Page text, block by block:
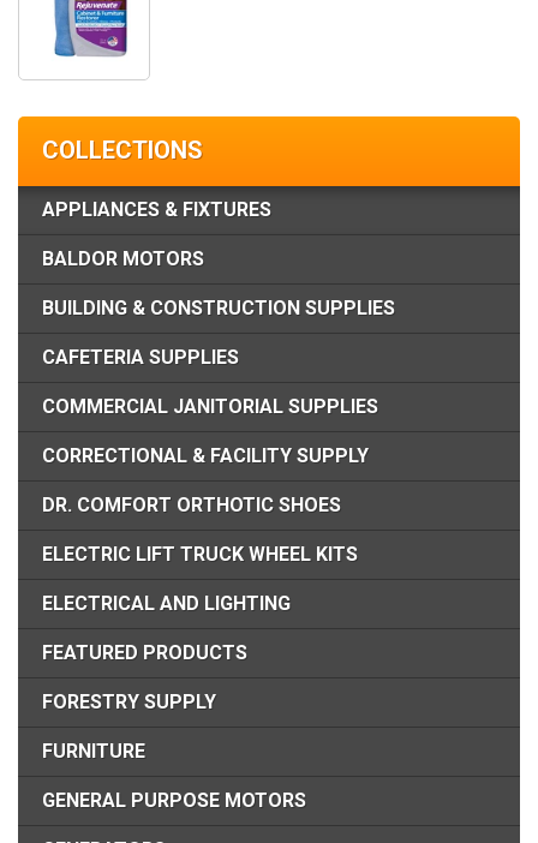
COLLECTIONS
APPLIANCES & FIXTURES
BALDOR MOTORS
BUILDING & CONSTRUCTION SUPPLIES
CAFETERIA SUPPLIES
COMMERCIAL JANITORIAL SUPPLIES
CORRECTIONAL & FACILITY SUPPLY
DR. COMFORT ORTHOTIC SHOES
ELECTRIC LIFT TRUCK WHEEL KITS
ELECTRICAL AND LIGHTING
FEATURED PRODUCTS
FORESTRY SUPPLY
FURNITURE
GENERAL PURPOSE MOTORS